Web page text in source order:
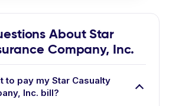
About Star
Company, Inc.
to pay my Star Casualty
Inc. bill?